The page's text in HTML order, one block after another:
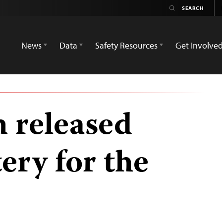
News
Data Safety Resources Get Involved
for the